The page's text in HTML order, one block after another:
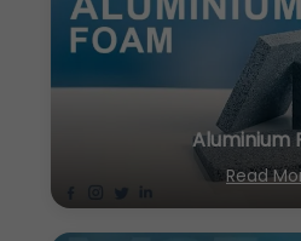
Aluminium
Read